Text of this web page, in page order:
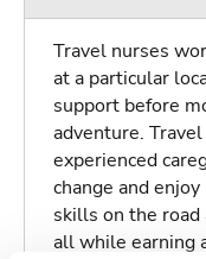
Travel nurses
at a particular
support before
adventure.
experienced
change and
skills on the
all while earning